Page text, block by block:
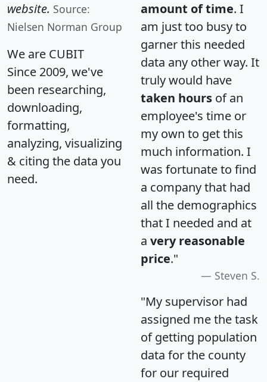
website. Source:
Nielsen Norman Group
We are CUBIT
Since 2009, we've
been researching,
downloading,
formatting,
analyzing, visualizing
& citing the data you
need.
amount of time. I
am just too busy to
garner this needed
data any other way. It
truly would have
taken hours of an
employee's time or
my own to get this
much information. I
was fortunate to find
a company that had
all the demographics
that I needed and at
a very reasonable
price."
Steven S.
"My supervisor had
assigned me the task
of getting population
data for the county
for our required